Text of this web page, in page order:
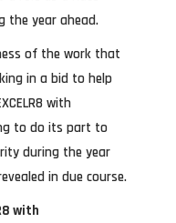
the year ahead.
of the work that
in a bid to help
with
to do its part to
during the year
in due course.
with